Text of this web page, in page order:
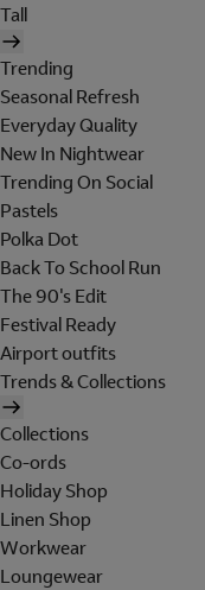
Tall
Trending
Seasonal Refresh
Everyday Quality
New In Nightwear
Trending On Social
Pastels
Polka Dot
Back To School Run
The 90's Edit
Festival Ready
Airport outfits
Trends & Collections
Collections
Co-ords
Holiday Shop
Linen Shop
Workwear
Loungewear